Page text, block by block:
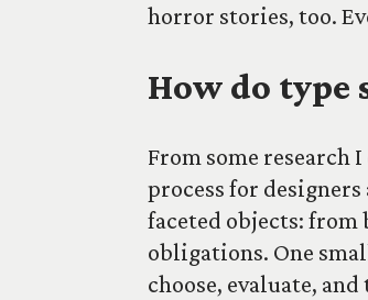
horror stories, too.
How do type
From some research
process for
faceted objects:
obligations. One
choose, evaluate,